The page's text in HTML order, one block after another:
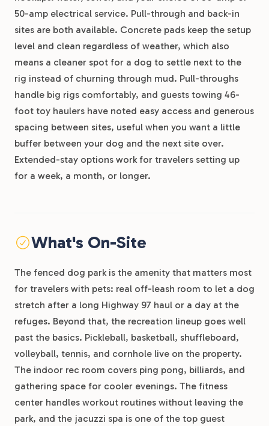
50-amp electrical service. Pull-through and back-in
sites are both available. Concrete pads keep the setup
level and clean regardless of weather, which also
means a cleaner spot for a dog to settle next to the
rig instead of churning through mud. Pull-throughs
handle big rigs comfortably, and guests towing 46-
foot toy haulers have noted easy access and generous
spacing between sites, useful when you want a little
buffer between your dog and the next site over.
Extended-stay options work for travelers setting up
for a week, a month, or longer.
What's On-Site
The fenced dog park is the amenity that matters most
for travelers with pets: real off-leash room to let a dog
stretch after a long Highway 97 haul or a day at the
refuges. Beyond that, the recreation lineup goes well
past the basics. Pickleball, basketball, shuffleboard,
volleyball, tennis, and cornhole live on the property.
The indoor rec room covers ping pong, billiards, and
gathering space for cooler evenings. The fitness
center handles workout routines without leaving the
park, and the jacuzzi spa is one of the top guest